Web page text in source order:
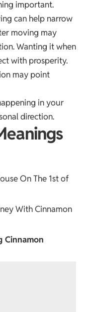
important.
can help narrow
moving may
Wanting it when
with prosperity.
may point
in your
direction.
On The 1st of
With Cinnamon
Cinnamon